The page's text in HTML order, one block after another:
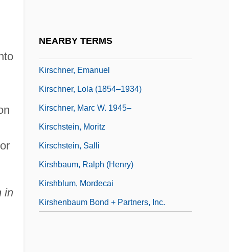
in
NEARBY TERMS
Kirschner, Emanuel
Kirschner, Lola (1854–1934)
Kirschner, Marc W. 1945–
Kirschstein, Moritz
Kirschstein, Salli
Kirshbaum, Ralph (Henry)
Kirshblum, Mordecai
Kirshenbaum Bond + Partners, Inc.